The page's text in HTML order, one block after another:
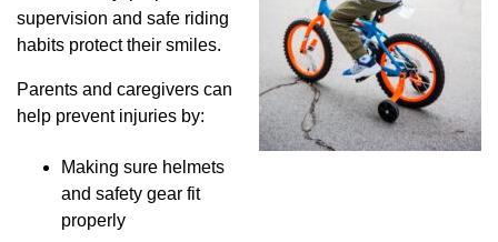
supervision and safe riding
habits protect their smiles.
Parents and caregivers can
help prevent injuries by:
Making sure helmets
and safety gear fit
properly